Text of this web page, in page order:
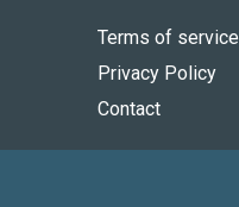
Terms of service
Privacy Policy
Contact